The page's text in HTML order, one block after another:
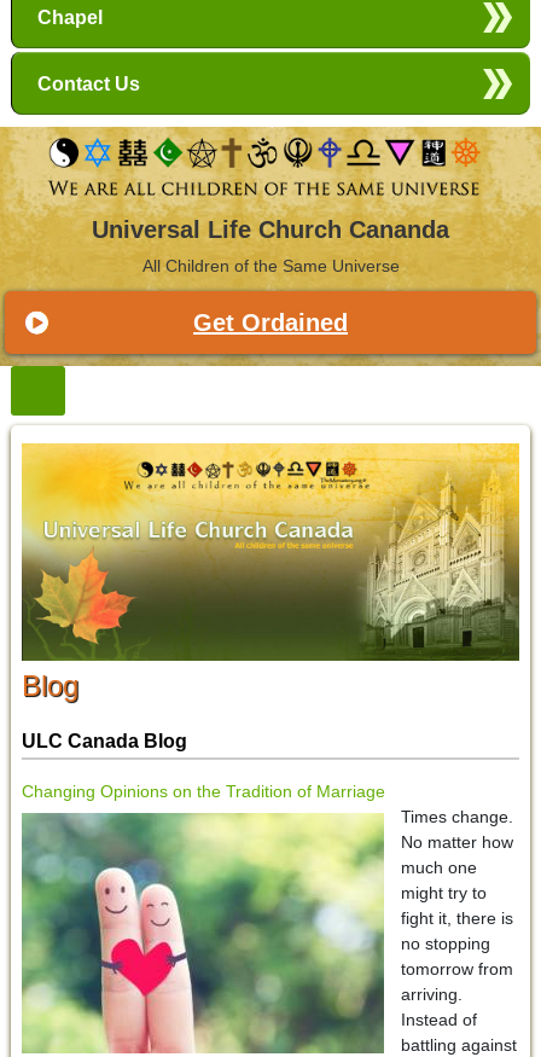
Chapel
Contact Us
Universal Life Church Cananda
All Children of the Same Universe
Get Ordained
Blog
ULC Canada Blog
Changing Opinions on the Tradition of Marriage
Times change.
No matter how
much one
might try to
fight it, there is
no stopping
tomorrow from
arriving.
Instead of
battling against